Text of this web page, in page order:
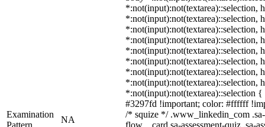
Examination
Pattern
NA
*:not(input):not(textarea)::selection,
*:not(input):not(textarea)::selection,
*:not(input):not(textarea)::selection,
*:not(input):not(textarea)::selection,
*:not(input):not(textarea)::selection,
*:not(input):not(textarea)::selection,
*:not(input):not(textarea)::selection,
*:not(input):not(textarea)::selection,
*:not(input):not(textarea)::selection
#3297fd !important; color: #ffffff
/* squize */ .www_linkedin_com .sa-
flow__card.sa-assessment-quiz .sa-